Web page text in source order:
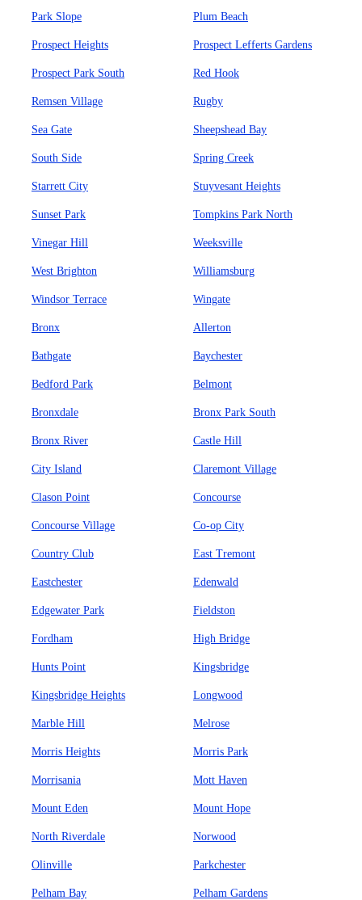
Park Slope Plum Beach
Prospect Heights Prospect Lefferts Gardens
Prospect Park South Red Hook
Remsen Village Rugby
Sea Gate Sheepshead Bay
South Side Spring Creek
Starrett City Stuyvesant Heights
Sunset Park Tompkins Park North
Vinegar Hill Weeksville
West Brighton Williamsburg
Windsor Terrace Wingate
Bronx Allerton
Bathgate Baychester
Bedford Park Belmont
Bronxdale Bronx Park South
Bronx River Castle Hill
City Island Claremont Village
Clason Point Concourse
Concourse Village Co-op City
Country Club East Tremont
Eastchester Edenwald
Edgewater Park Fieldston
Fordham High Bridge
Hunts Point Kingsbridge
Kingsbridge Heights Longwood
Marble Hill Melrose
Morris Heights Morris Park
Morrisania Mott Haven
Mount Eden Mount Hope
North Riverdale Norwood
Olinville Parkchester
Pelham Bay Pelham Gardens